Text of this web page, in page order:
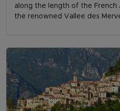
along the length of the French
the renowned Vallee des